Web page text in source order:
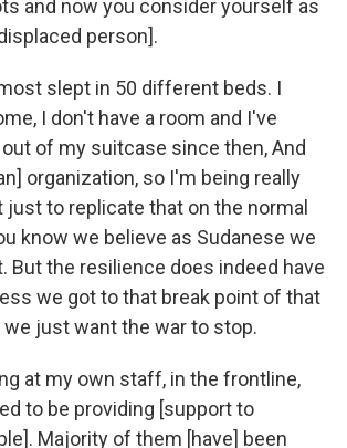
and now you consider yourself as
person].
slept in 50 different beds. I
I don't have a room and I've
of my suitcase since then, And
organization, so I'm being really
just to replicate that on the normal
know we believe as Sudanese we
But the resilience does indeed have
we got to that break point of that
we just want the war to stop.
at my own staff, in the frontline,
to be providing [support to
Majority of them [have] been